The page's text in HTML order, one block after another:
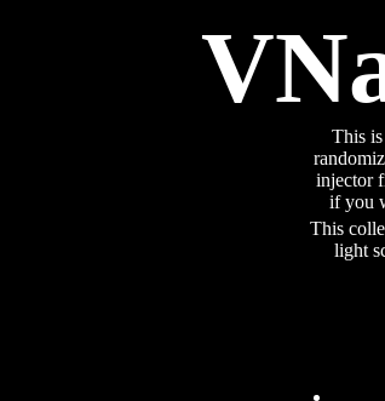
This
injector
if you
This
light